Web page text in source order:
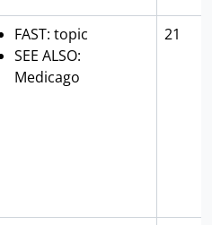
FAST: topic
SEE ALSO:
Medicago
21